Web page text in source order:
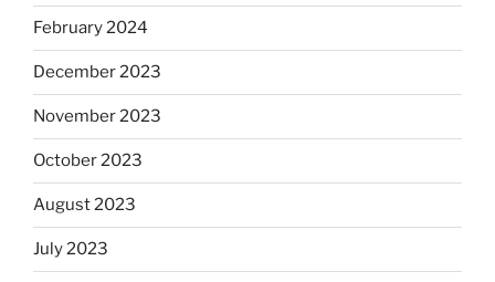
February 2024
December 2023
November 2023
October 2023
August 2023
July 2023